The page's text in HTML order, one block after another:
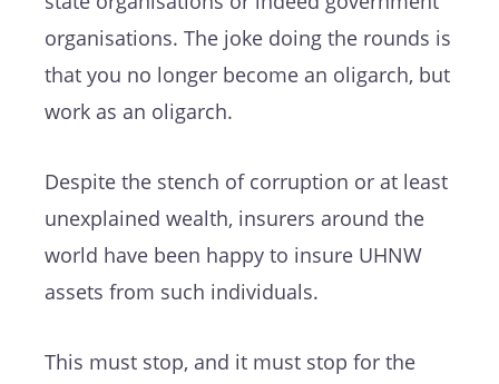
organisations. The joke doing the rounds is
that you no longer become an oligarch, but
work as an oligarch.
Despite the stench of corruption or at least
unexplained wealth, insurers around the
world have been happy to insure UHNW
assets from such individuals.
This must stop, and it must stop for the